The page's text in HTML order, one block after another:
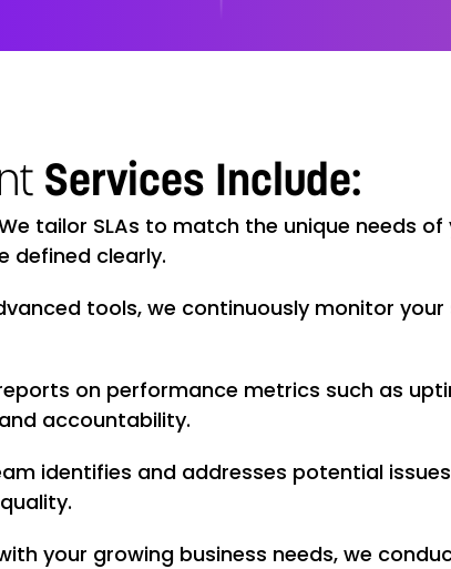
Services Include:
tailor SLAs to match the unique needs
defined clearly.
tools, we continuously monitor
on performance metrics such as
accountability.
identifies and addresses potential
your growing business needs, we